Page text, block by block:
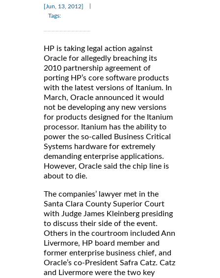
[Jun, 13, 2012]
Tags:
HP is taking legal action against
Oracle for allegedly breaching its
2010 partnership agreement of
porting HP’s core software products
with the latest versions of Itanium. In
March, Oracle announced it would
not be developing any new versions
for products designed for the Itanium
processor. Itanium has the ability to
power the so-called Business Critical
Systems hardware for extremely
demanding enterprise applications.
However, Oracle said the chip line is
about to die.
The companies’ lawyer met in the
Santa Clara County Superior Court
with Judge James Kleinberg presiding
to discuss their side of the event.
Others in the courtroom included Ann
Livermore, HP board member and
former enterprise business chief, and
Oracle’s co-President Safra Catz. Catz
and Livermore were the two key